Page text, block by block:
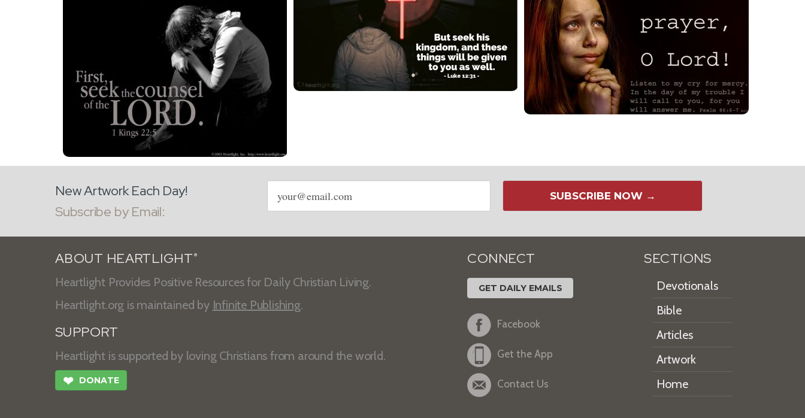
New Artwork Each Day!
Subscribe by Email:
Email
address
SUBSCRIBE NOW →
ABOUT HEARTLIGHT ®
Heartlight Provides Positive Resources for Daily Christian Living.
Heartlight.org is maintained by Infinite Publishing.
SUPPORT
Heartlight is supported by loving Christians from around the world.
❤ DONATE
CONNECT
GET DAILY EMAILS
Facebook
Get the App
Contact Us
SECTIONS
Devotionals
Bible
Articles
Artwork
Home